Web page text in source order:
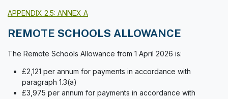
APPENDIX 2.5: ANNEX A
REMOTE SCHOOLS ALLOWANCE
The Remote Schools Allowance from 1 April 2026 is:
£2,121 per annum for payments in accordance with
paragraph 1.3(a)
£3,975 per annum for payments in accordance with